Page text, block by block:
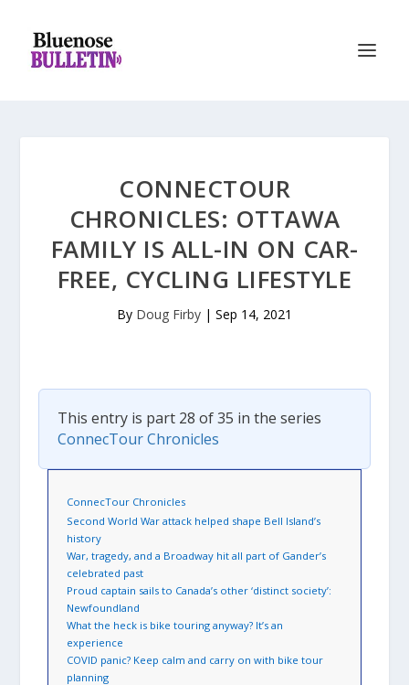
CONNECTOUR
CHRONICLES: OTTAWA
FAMILY IS ALL-IN ON CAR-
FREE, CYCLING LIFESTYLE
By Doug Firby | Sep 14, 2021
This entry is part 28 of 35 in the series
ConnecTour Chronicles
ConnecTour Chronicles
Second World War attack helped shape Bell Island’s
history
War, tragedy, and a Broadway hit all part of Gander’s
celebrated past
Proud captain sails to Canada’s other ‘distinct society’:
Newfoundland
What the heck is bike touring anyway? It’s an
experience
COVID panic? Keep calm and carry on with bike tour
planning